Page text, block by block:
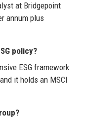
at Bridgepoint
annum plus
policy?
ESG framework
it holds an MSCI